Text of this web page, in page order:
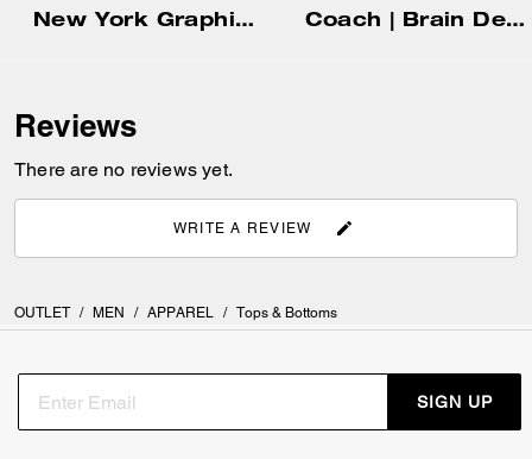
New York Graphic Hoodie Coach | Brain Dead Zip Front Blouson
Reviews
There are no reviews yet.
WRITE A REVIEW
OUTLET / MEN / APPAREL / Tops & Bottoms
SIGN UP